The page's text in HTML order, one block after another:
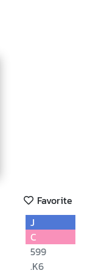
Favorite
J
C
599
.K6